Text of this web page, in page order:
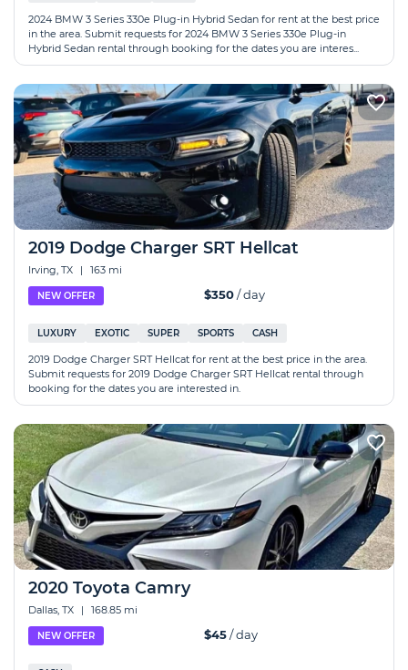
2024 BMW 3 Series 330e Plug-in Hybrid Sedan for rent at the best price
in the area. Submit requests for 2024 BMW 3 Series 330e Plug-in
Hybrid Sedan rental through booking for the dates you are interes...
2019 Dodge Charger SRT Hellcat
Irving, TX | 163 mi
NEW OFFER $350/ day
LUXURY EXOTIC SUPER SPORTS CASH
2019 Dodge Charger SRT Hellcat for rent at the best price in the area.
Submit requests for 2019 Dodge Charger SRT Hellcat rental through
booking for the dates you are interested in.
2020 Toyota Camry
Dallas, TX | 168.85 mi
NEW OFFER $45/ day